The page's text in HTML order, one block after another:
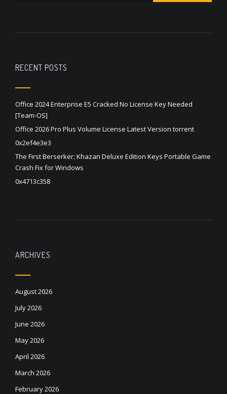
RECENT POSTS
Office 2024 Enterprise E5 Cracked No License Key Needed
[Team-OS]
Office 2026 Pro Plus Volume License Latest Version torrent
0x2ef4e3e3
The First Berserker: Khazan Deluxe Edition Keys Portable Game
Crash Fix for Windows
0x4713c358
ARCHIVES
August 2026
July 2026
June 2026
May 2026
April 2026
March 2026
February 2026